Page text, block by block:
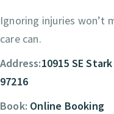
Ignoring injuries won’t
care can.
Address:10915 SE
97216
Book: Online Booking